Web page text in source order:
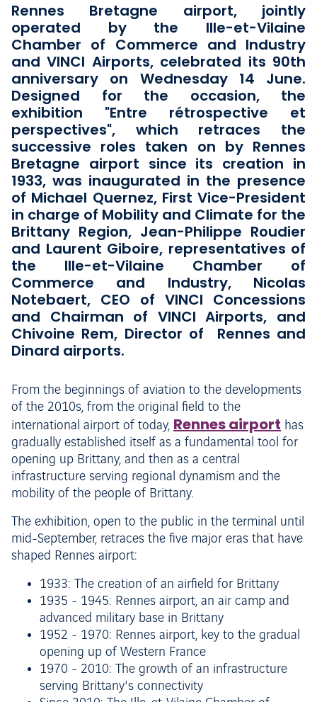
Rennes Bretagne airport, jointly
operated by the Ille-et-Vilaine
Chamber of Commerce and Industry
and VINCI Airports, celebrated its 90th
anniversary on Wednesday 14 June.
Designed for the occasion, the
exhibition "Entre rétrospective et
perspectives", which retraces the
successive roles taken on by Rennes
Bretagne airport since its creation in
1933, was inaugurated in the presence
of Michael Quernez, First Vice-President
in charge of Mobility and Climate for the
Brittany Region, Jean-Philippe Roudier
and Laurent Giboire, representatives of
the Ille-et-Vilaine Chamber of
Commerce and Industry, Nicolas
Notebaert, CEO of VINCI Concessions
and Chairman of VINCI Airports, and
Chivoine Rem, Director of Rennes and
Dinard airports.
From the beginnings of aviation to the developments
of the 2010s, from the original field to the
international airport of today, Rennes airport has
gradually established itself as a fundamental tool for
opening up Brittany, and then as a central
infrastructure serving regional dynamism and the
mobility of the people of Brittany.
The exhibition, open to the public in the terminal until
mid-September, retraces the five major eras that have
shaped Rennes airport:
1933: The creation of an airfield for Brittany
1935 - 1945: Rennes airport, an air camp and
advanced military base in Brittany
1952 - 1970: Rennes airport, key to the gradual
opening up of Western France
1970 - 2010: The growth of an infrastructure
serving Brittany's connectivity